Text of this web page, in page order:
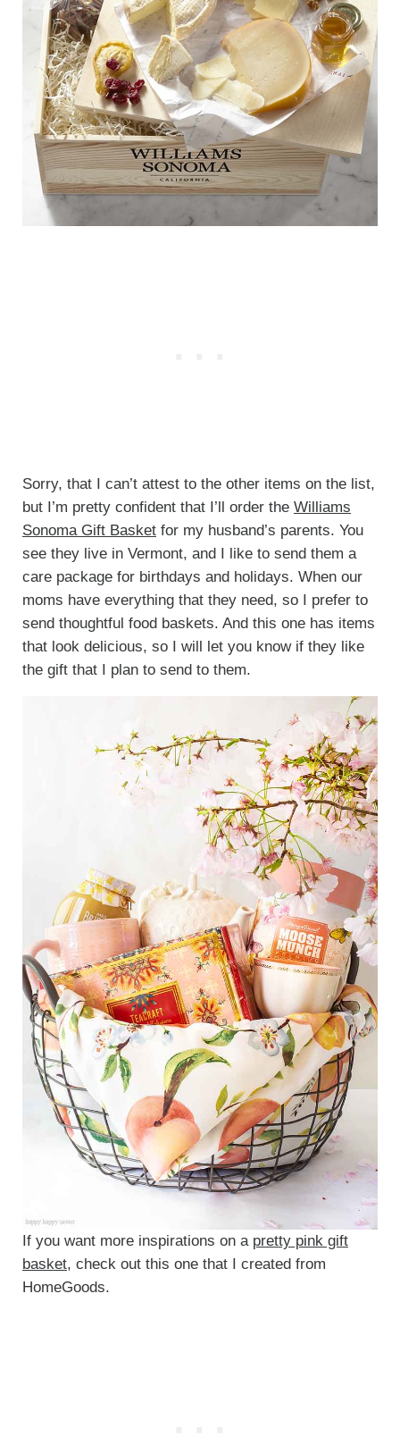
Sorry, that I can’t attest to the other items on the list,
but I’m pretty confident that I’ll order the Williams
Sonoma Gift Basketfor my husband’s parents. You
see they live in Vermont, and I like to send them a
care package for birthdays and holidays. When our
moms have everything that they need, so I prefer to
send thoughtful food baskets. And this one has items
that look delicious, so I will let you know if they like
the gift that I plan to send to them.
If you want more inspirations on a pretty pink gift
basket, check out this one that I created from
HomeGoods.